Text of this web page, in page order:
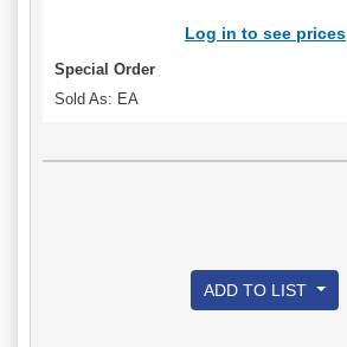
Log in to see prices
Special Order
Sold As: EA
ADD TO LIST